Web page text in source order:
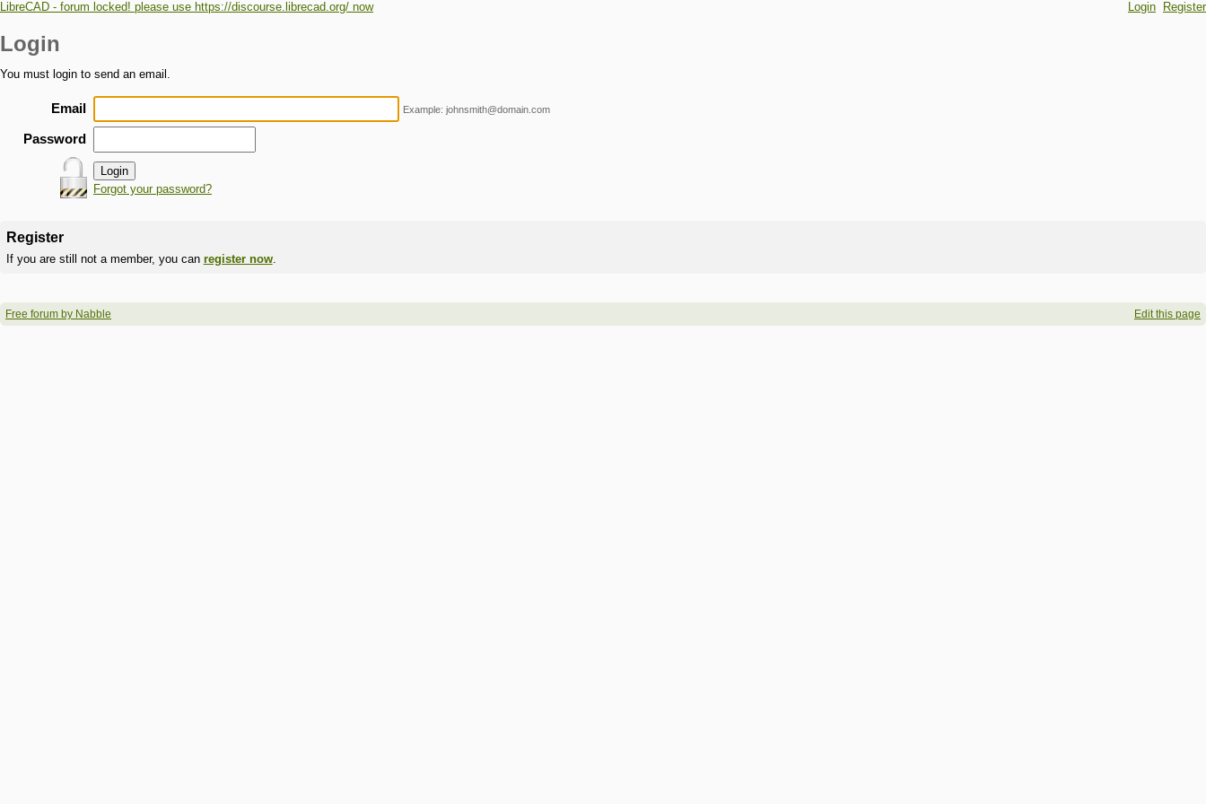
LibreCAD - forum locked! please use https://discourse.librecad.org/ now Login Register
Login
You must login to send an email.
Email Example: johnsmith@domain.com
Password
Forgot your password?
Register
If you are still not a member, you can register now.
Free forum by Nabble Edit this page